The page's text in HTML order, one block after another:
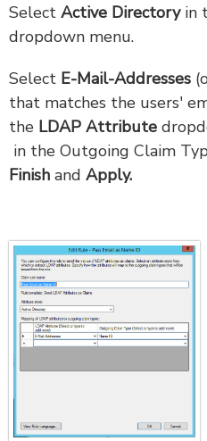
Select Active Directoryin
dropdown menu.
Select E-Mail-Addresses
that matches the users'
the LDAP Attribute
in the Outgoing Claim
Finish and Apply.